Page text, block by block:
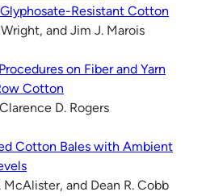
Resistant Cotton
and Jim J. Marois
on Fiber and Yarn
Cotton
D. Rogers
Cotton Bales with Ambient
McAlister, and Dean R. Cobb